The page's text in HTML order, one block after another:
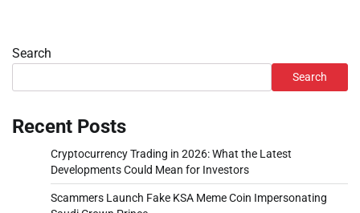
Search
Search
Recent Posts
Cryptocurrency Trading in 2026: What the Latest
Developments Could Mean for Investors
Scammers Launch Fake KSA Meme Coin Impersonating